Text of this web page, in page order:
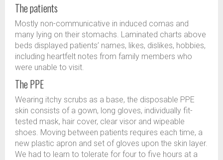
The patients
Mostly non-communicative in induced comas and
many lying on their stomachs. Laminated charts above
beds displayed patients’ names, likes, dislikes, hobbies,
including heartfelt notes from family members who
were unable to visit.
The PPE
Wearing itchy scrubs as a base, the disposable PPE
skin consists of a gown, long gloves, individually fit-
tested mask, hair cover, clear visor and wipeable
shoes. Moving between patients requires each time, a
new plastic apron and set of gloves upon the skin layer.
We had to learn to tolerate for four to five hours at a